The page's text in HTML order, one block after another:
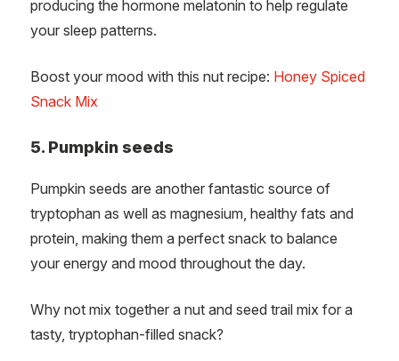
producing the hormone melatonin to help regulate
your sleep patterns.
Boost your mood with this nut recipe: Honey Spiced
Snack Mix
5. Pumpkin seeds
Pumpkin seeds are another fantastic source of
tryptophan as well as magnesium, healthy fats and
protein, making them a perfect snack to balance
your energy and mood throughout the day.
Why not mix together a nut and seed trail mix for a
tasty, tryptophan-filled snack?